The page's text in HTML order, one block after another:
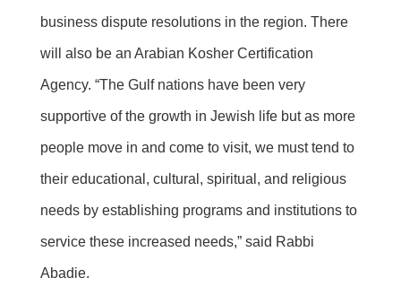
business dispute resolutions in the region. There
will also be an Arabian Kosher Certification
Agency. “The Gulf nations have been very
supportive of the growth in Jewish life but as more
people move in and come to visit, we must tend to
their educational, cultural, spiritual, and religious
needs by establishing programs and institutions to
service these increased needs,” said Rabbi
Abadie.